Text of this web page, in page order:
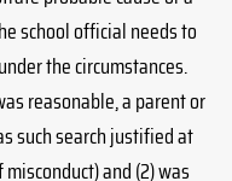
school official needs to
the circumstances.
reasonable, a parent or
such search justified at
and (2) was